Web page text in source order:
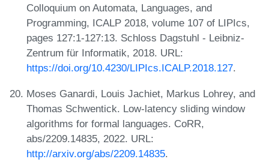
Colloquium on Automata, Languages, and
Programming, ICALP 2018, volume 107 of LIPIcs,
pages 127:1-127:13. Schloss Dagstuhl - Leibniz-
Zentrum für Informatik, 2018. URL:
https://doi.org/10.4230/LIPIcs.ICALP.2018.127.
Moses Ganardi, Louis Jachiet, Markus Lohrey, and
Thomas Schwentick. Low-latency sliding window
algorithms for formal languages. CoRR,
abs/2209.14835, 2022. URL:
http://arxiv.org/abs/2209.14835.